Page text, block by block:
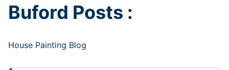
Buford Posts :
House Painting Blog